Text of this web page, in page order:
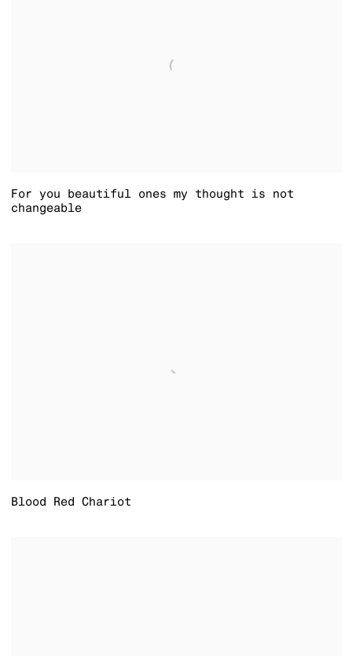
For you beautiful ones my thought is not
changeable
Blood Red Chariot